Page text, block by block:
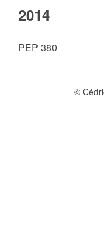
2014
PEP 380
©